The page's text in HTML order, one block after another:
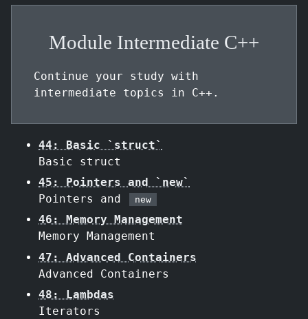
Module Intermediate C++
Continue your study with
intermediate topics in C++.
44: Basic `struct`
Basic struct
45: Pointers and `new`
Pointers and
new
46: Memory Management
Memory Management
47: Advanced Containers
Advanced Containers
48: Lambdas
Iterators